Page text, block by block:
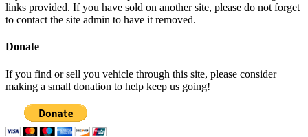
links provided. If you have sold on another site, please do not forget
to contact the site admin to have it removed.
Donate
If you find or sell you vehicle through this site, please consider
making a small donation to help keep us going!